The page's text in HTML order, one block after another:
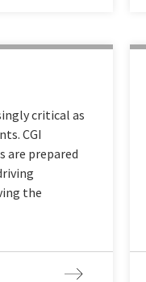
critical as
CGI
are prepared
the